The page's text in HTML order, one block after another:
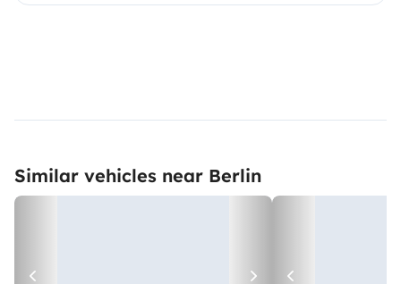
Similar vehicles near Berlin